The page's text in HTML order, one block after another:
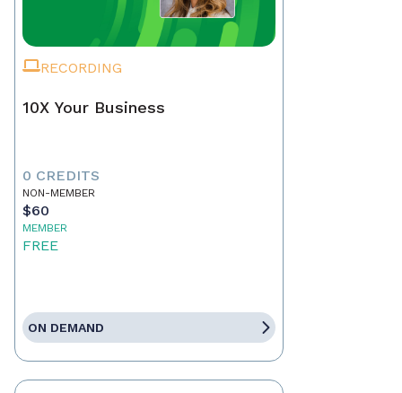
RECORDING
10X Your Business
0 CREDITS
NON-MEMBER
$60
MEMBER
FREE
ON DEMAND